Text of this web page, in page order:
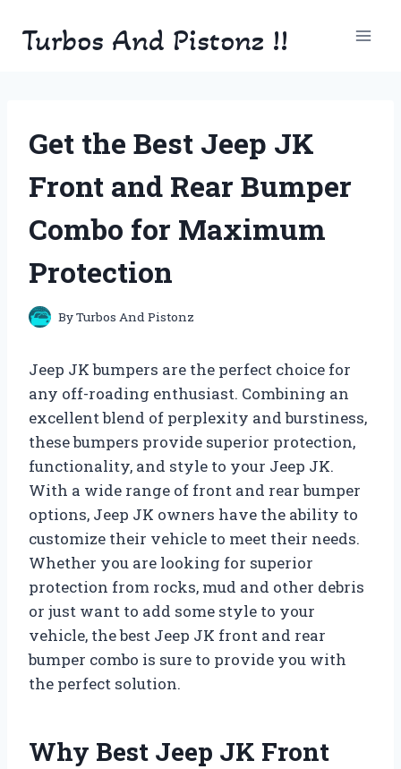
Turbos And Pistonz !!
Get the Best Jeep JK
Front and Rear Bumper
Combo for Maximum
Protection
ByTurbos And Pistonz
Jeep JK bumpers are the perfect choice for
any off-roading enthusiast. Combining an
excellent blend of perplexity and burstiness,
these bumpers provide superior protection,
functionality, and style to your Jeep JK.
With a wide range of front and rear bumper
options, Jeep JK owners have the ability to
customize their vehicle to meet their needs.
Whether you are looking for superior
protection from rocks, mud and other debris
or just want to add some style to your
vehicle, the best Jeep JK front and rear
bumper combo is sure to provide you with
the perfect solution.
Why Best Jeep JK Front